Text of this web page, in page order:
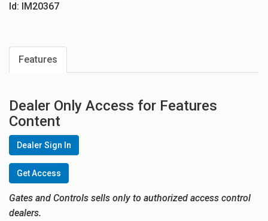
Id: IM20367
Features
Dealer Only Access for Features
Content
Dealer Sign In
Get Access
Gates and Controls sells only to authorized access control
dealers.